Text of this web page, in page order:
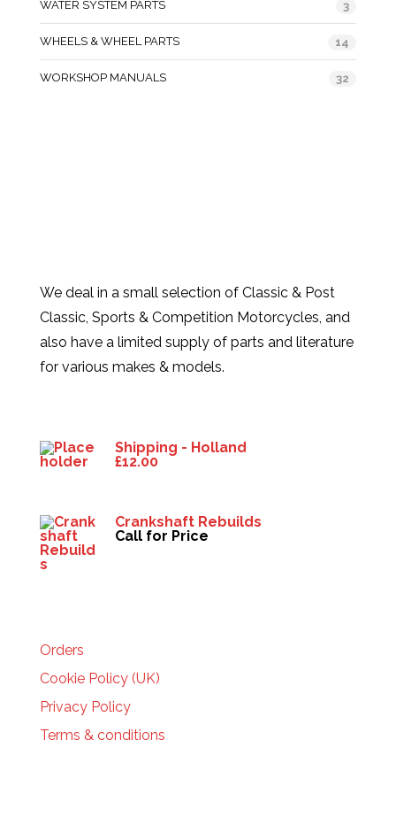
WATER SYSTEM PARTS 3
WHEELS & WHEEL PARTS 14
WORKSHOP MANUALS 32
We deal in a small selection of Classic & Post
Classic, Sports & Competition Motorcycles, and
also have a limited supply of parts and literature
for various makes & models.
Shipping - Holland
£12.00
Crankshaft Rebuilds
Call for Price
Orders
Cookie Policy (UK)
Privacy Policy
Terms & conditions